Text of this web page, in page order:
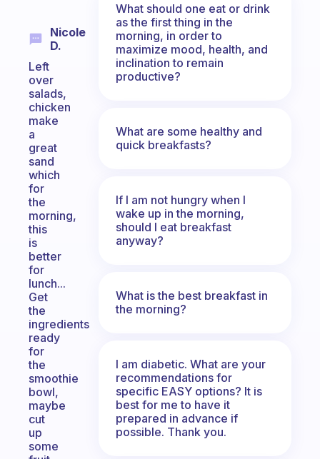
Nicole
D.
Left
over
salads,
chicken
make
a
great
sand
which
for
the
morning,
this
is
better
for
lunch...
Get
the
ingredients
ready
for
the
smoothie
bowl,
maybe
cut
up
some
What should one eat or drink
as the first thing in the
morning, in order to
maximize mood, health, and
inclination to remain
productive?
What are some healthy and
quick breakfasts?
If I am not hungry when I
wake up in the morning,
should I eat breakfast
anyway?
What is the best breakfast in
the morning?
I am diabetic. What are your
recommendations for
specific EASY options? It is
best for me to have it
prepared in advance if
possible. Thank you.